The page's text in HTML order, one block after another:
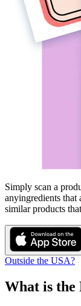
Simply scan a
anyingredients that
similar products
Outside the USA?
What is the